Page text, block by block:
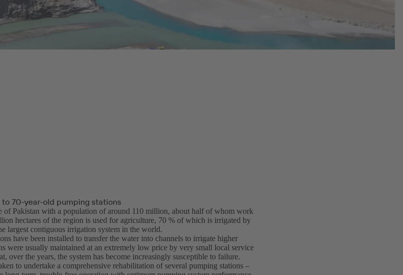
70-year-old pumping stations
of Pakistan with a population of around 110 million, about half of whom work
hectares of the region is used for agriculture, 70 % of which is irrigated by
largest contiguous irrigation system in the world.
have been installed to transfer the water into channels to irrigate higher
were usually maintained at an extremely low price by very small local service
over the years, the system has become increasingly susceptible to failure.
to undertake a comprehensive rehabilitation of several pumping stations –